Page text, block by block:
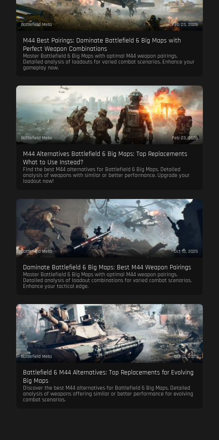
Battlefield Meta Feb 23, 2026
M44 Best Pairings: Dominate Battlefield 6 Big Maps with
Perfect Weapon Combinations
Master Battlefield 6 Big Maps with optimal M44 weapon pairings.
Detailed analysis of loadouts for varied combat scenarios. Enhance your
gameplay now.
Battlefield Meta Feb 23, 2026
M44 Alternatives Battlefield 6 Big Maps: Top Replacements
What to Use Instead?
Find the best M44 alternatives for Battlefield 6 Big Maps. Detailed
analysis of weapons with similar or better performance. Upgrade your
loadout now!
Battlefield Meta Oct 13, 2025
Dominate Battlefield 6 Big Maps: Best M44 Weapon Pairings
Master Battlefield 6 Big Maps with optimal M44 weapon pairings.
Detailed analysis of loadout combinations for varied combat scenarios.
Enhance your tactical edge.
Battlefield Meta Oct 13, 2025
Battlefield 6 M44 Alternatives: Top Replacements for Evolving
Big Maps
Discover the best M44 alternatives for Battlefield 6 Big Maps. Detailed
analysis of weapons offering similar or better performance for evolving
combat scenarios.